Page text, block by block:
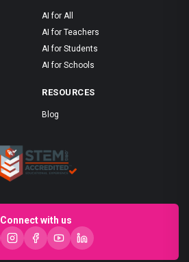
AI for All
AI for Teachers
AI for Students
AI for Schools
RESOURCES
Blog
Connect with us